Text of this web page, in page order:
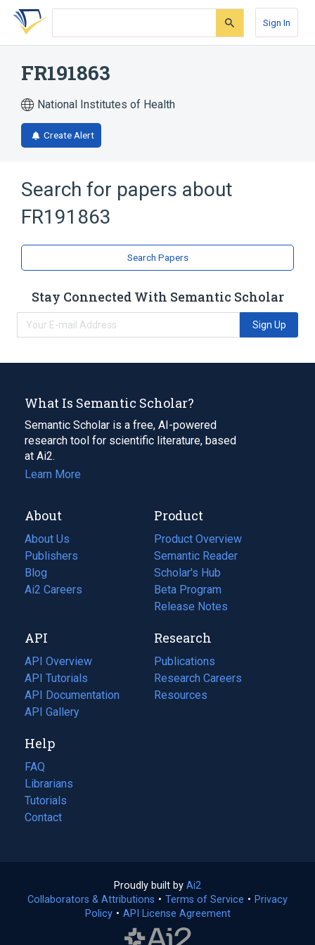
Skip
search
Skip
Skip
account
Sign In
FR191863
National Institutes of Health
Create Alert
Search for papers about
FR191863
Search Papers
Stay Connected With Semantic Scholar
Sign Up
What Is Semantic Scholar?
Semantic Scholar is a free, AI-powered
research tool for scientific literature, based
at Ai2.
Learn More
About
About Us
Publishers
Blog
(opens
in
tab)
Ai2 Careers
(opens
new
tab)
Product
Product Overview
Semantic Reader
Scholar's Hub
Beta Program
Release Notes
API
API Overview
API Tutorials
API Documentation
(opens
in
new
tab)
API Gallery
Research
Publications
(opens
in
a
Research Careers
(opens
in
Resources
(opens
Help
FAQ
Librarians
Tutorials
Contact
Proudly built by Ai2
in
a
Collaborators & Attributions • Terms of Service (opens
• Privacy
Policy(opens
• API License Agreement